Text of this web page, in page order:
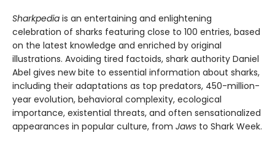
Sharkpedia is an entertaining and enlightening
celebration of sharks featuring close to 100 entries, based
on the latest knowledge and enriched by original
illustrations. Avoiding tired factoids, shark authority Daniel
Abel gives new bite to essential information about sharks,
including their adaptations as top predators, 450-million-
year evolution, behavioral complexity, ecological
importance, existential threats, and often sensationalized
appearances in popular culture, from Jaws to Shark Week.